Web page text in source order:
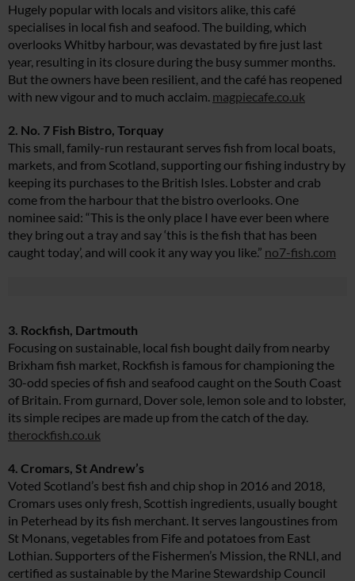
Hugely popular with locals and visitors alike, this café
specialises in local fish and seafood. The building, which
overlooks Whitby harbour, was devastated by fire just last
year, resulting in its closure during the busy summer months.
But the owners have been resilient, and the café has reopened
with new vigour and to much acclaim. magpiecafe.co.uk
2. No. 7 Fish Bistro, Torquay
This small, family-run restaurant serves fish from local boats,
markets, and from Scotland, supporting our fishing industry by
keeping its purchases to the British Isles. Lobster and crab
come from the harbour that the bistro overlooks. One
nominee said: “This is the only place I have ever been where
they bring out a tray and say ‘this is the fish that has been
caught today’, and will cook it any way you like.” no7-fish.com
3. Rockfish, Dartmouth
Focusing on sustainable, local fish bought daily from nearby
Brixham fish market, Rockfish is famous for championing the
30-odd species of fish and seafood caught on the South Coast
of Britain. From gurnard, Dover sole, lemon sole and to lobster,
its simple recipes are made up from the catch of the day.
therockfish.co.uk
4. Cromars, St Andrew’s
Voted Scotland’s best fish and chip shop in 2016 and 2018,
Cromars uses only fresh, Scottish ingredients, usually bought
in Peterhead by its fish merchant. It serves langoustines from
St Monans, vegetables from Fife and potatoes from East
Lothian. Supporters of the Fishermen’s Mission, the RNLI, and
certified as sustainable by the Marine Stewardship Council